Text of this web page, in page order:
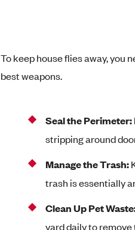
To keep house flies away, you
best weapons.
Seal the Perimeter:
stripping around
Manage the Trash:
trash is essentially
Clean Up Pet
yard daily to